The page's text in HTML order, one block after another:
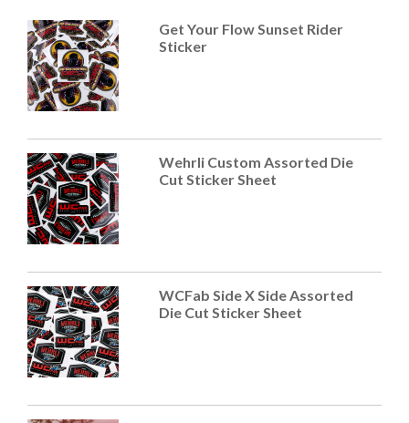
Get Your Flow Sunset Rider
Sticker
Wehrli Custom Assorted Die
Cut Sticker Sheet
WCFab Side X Side Assorted
Die Cut Sticker Sheet